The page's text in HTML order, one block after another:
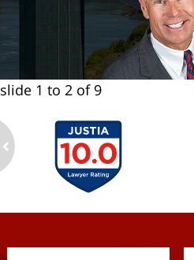
slide 1 to 2 of 9